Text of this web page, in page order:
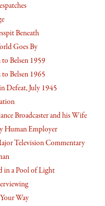
Beneath
Goes By
Belsen 1959
Belsen 1965
Defeat, July 1945
Broadcaster and his Wife
Human Employer
Television Commentary
in a Pool of Light
Way